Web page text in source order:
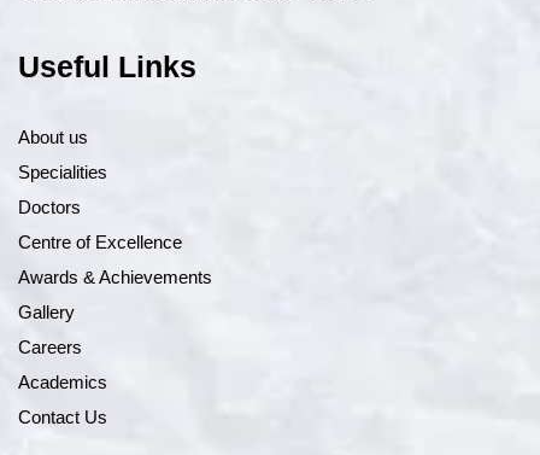
Useful Links
About us
Specialities
Doctors
Centre of Excellence
Awards & Achievements
Gallery
Careers
Academics
Contact Us